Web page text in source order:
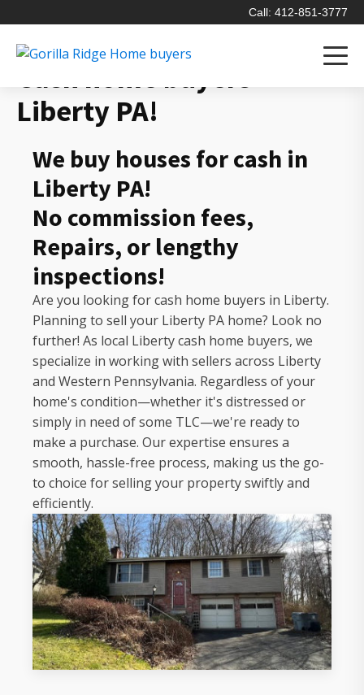
Call: 412-851-3777
Cash home buyers
Liberty PA!
We buy houses for cash in
Liberty PA!
No commission fees,
Repairs, or lengthy
inspections!
Are you looking for cash home buyers in Liberty.
Planning to sell your Liberty PA home? Look no
further! As local Liberty cash home buyers, we
specialize in working with sellers across Liberty
and Western Pennsylvania. Regardless of your
home's condition—whether it's distressed or
simply in need of some TLC—we're ready to
make a purchase. Our expertise ensures a
smooth, hassle-free process, making us the go-
to choice for selling your property swiftly and
efficiently.